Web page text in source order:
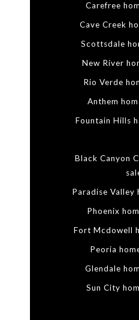
Carefree
Cave Creek
Scottsdale
New River
Rio Verde
Anthem
Fountain Hills
Black Canyon
Paradise Valley
Phoenix
Fort Mcdowell
Peoria
Glendale
Sun City